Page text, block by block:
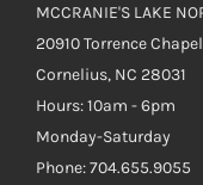
MCCRANIE'S LAKE
20910 Torrence
Cornelius, NC 28031
Hours: 10am - 6pm
Monday-Saturday
Phone: 704.655.9055